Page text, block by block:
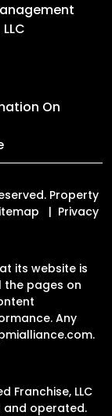
On
Property
Privacy
its website is
the pages on
Any
.
Franchise, LLC
and operated.